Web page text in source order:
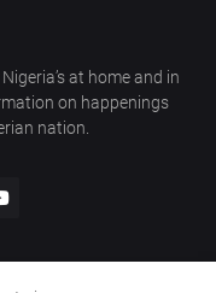
at home and in
on happenings
nation.